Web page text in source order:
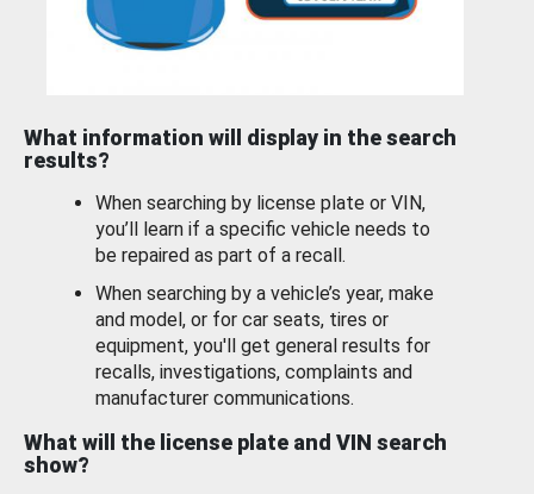
What information will display in the search
results?
When searching by license plate or VIN,
you’ll learn if a specific vehicle needs to
be repaired as part of a recall.
When searching by a vehicle’s year, make
and model, or for car seats, tires or
equipment, you'll get general results for
recalls, investigations, complaints and
manufacturer communications.
What will the license plate and VIN search
show?